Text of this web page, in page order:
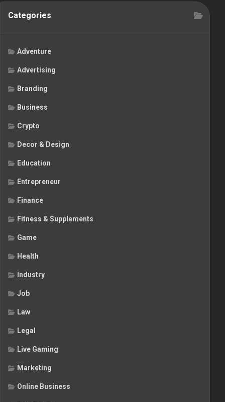
Categories
Adventure
Advertising
Branding
Business
Crypto
Decor & Design
Education
Entrepreneur
Finance
Fitness & Supplements
Game
Health
Industry
Job
Law
Legal
Live Gaming
Marketing
Online Business